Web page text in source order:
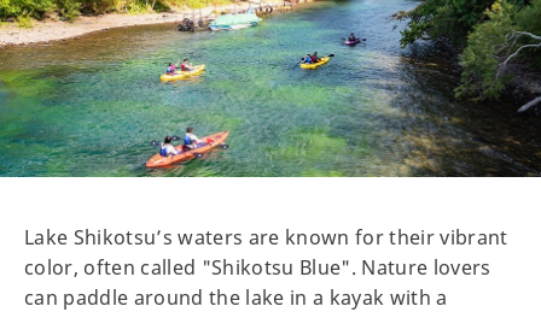
Lake Shikotsu’s waters are known for their vibrant
color, often called "Shikotsu Blue". Nature lovers
can paddle around the lake in a kayak with a